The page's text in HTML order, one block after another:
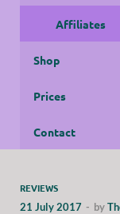
Affiliates
Shop
Prices
Contact
REVIEWS
21 July 2017 - by